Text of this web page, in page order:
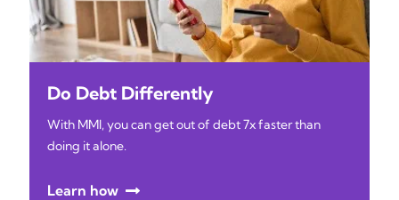
Do Debt Differently
With MMI, you can get out of debt 7x faster than
doing it alone.
Learn how